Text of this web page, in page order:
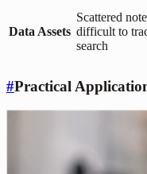
Data Assets
Scattered
difficult to
search
#Practical